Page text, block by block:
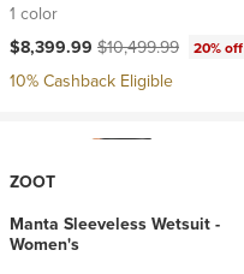
1 color
Current price:
$8,399.99 Original price:
$10,499.99 20% off
10% Cashback Eligible
ZOOT
Manta Sleeveless Wetsuit -
Women's